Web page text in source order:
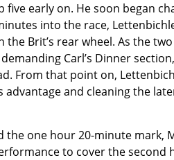
early on. He soon began
into the race,
Brit’s rear wheel. As the
Carl’s Dinner
From that point on,
and cleaning the
the one hour 20-minute mark,
to cover the second